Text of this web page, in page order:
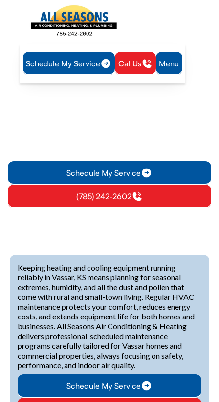
Schedule My Service Cal Us Menu
Home HVAC HVAC Maintenance in Vassar, KS
Schedule My Service
(785) 242-2602
Keeping heating and cooling equipment running
reliably in Vassar, KS means planning for seasonal
extremes, humidity, and all the dust and pollen that
come with rural and small-town living. Regular HVAC
maintenance protects your comfort, reduces energy
costs, and extends equipment life for both homes and
businesses. All Seasons Air Conditioning & Heating
delivers professional, scheduled maintenance
programs carefully tailored for Vassar homes and
commercial properties, always focusing on safety,
performance, and indoor air quality.
Schedule My Service